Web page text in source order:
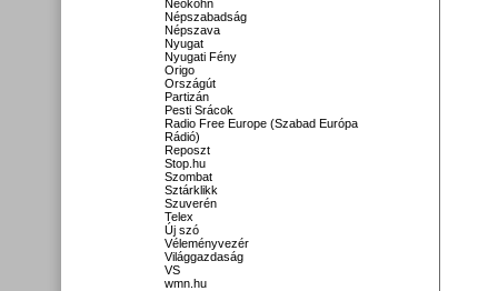
Neokohn
Népszabadság
Népszava
Nyugat
Nyugati Fény
Origo
Országút
Partizán
Pesti Srácok
Radio Free Europe (Szabad Európa
Rádió)
Reposzt
Stop.hu
Szombat
Sztárklikk
Szuverén
Telex
Új szó
Véleményvezér
Világgazdaság
VS
wmn.hu